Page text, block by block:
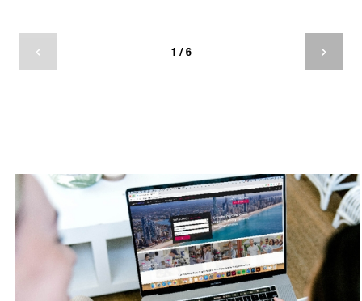
awareness for this organisation when you recall
the opportunity to friends and family.
1 / 6